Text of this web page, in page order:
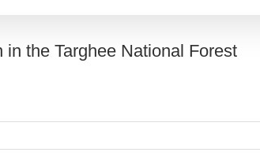
in the Targhee National Forest